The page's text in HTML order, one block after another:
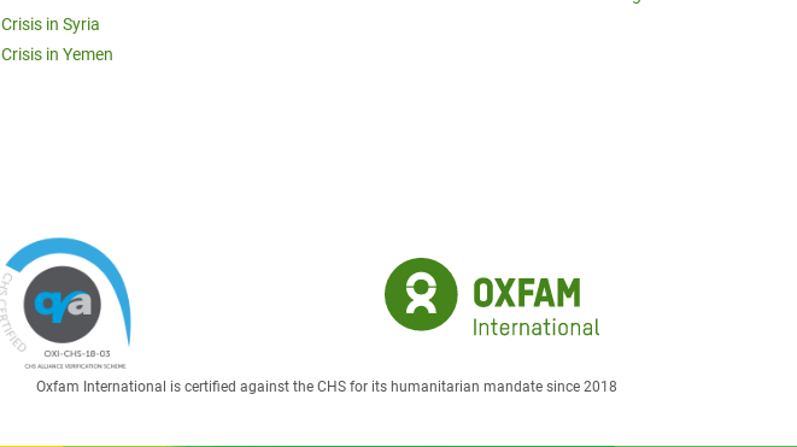
Crisis in Syria
Crisis in Yemen
Oxfam International is certified against the CHS for its humanitarian mandate since 2018